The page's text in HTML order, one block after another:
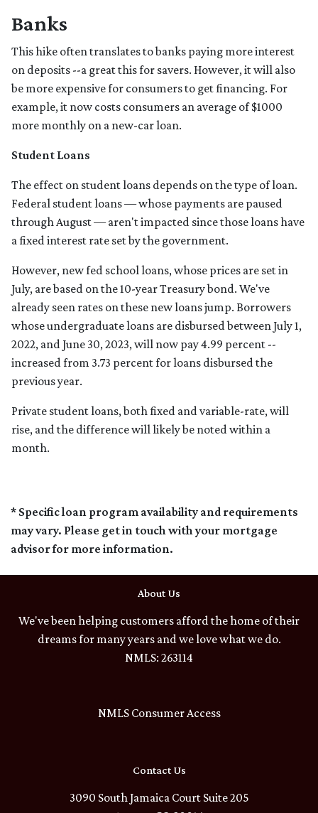
Banks
This hike often translates to banks paying more interest
on deposits --a great this for savers. However, it will also
be more expensive for consumers to get financing. For
example, it now costs consumers an average of $1000
more monthly on a new-car loan.
Student Loans
The effect on student loans depends on the type of loan.
Federal student loans — whose payments are paused
through August — aren't impacted since those loans have
a fixed interest rate set by the government.
However, new fed school loans, whose prices are set in
July, are based on the 10-year Treasury bond. We've
already seen rates on these new loans jump. Borrowers
whose undergraduate loans are disbursed between July 1,
2022, and June 30, 2023, will now pay 4.99 percent --
increased from 3.73 percent for loans disbursed the
previous year.
Private student loans, both fixed and variable-rate, will
rise, and the difference will likely be noted within a
month.
* Specific loan program availability and requirements
may vary. Please get in touch with your mortgage
advisor for more information.
About Us
We've been helping customers afford the home of their
dreams for many years and we love what we do.
NMLS: 263114
NMLS Consumer Access
Contact Us
3090 South Jamaica Court Suite 205